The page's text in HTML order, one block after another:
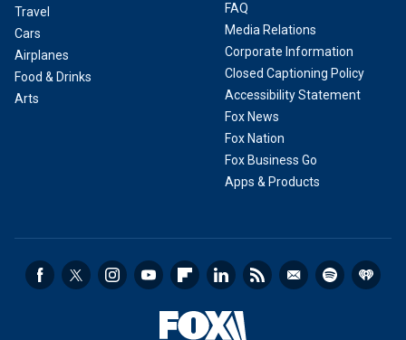
Travel
Cars
Airplanes
Food & Drinks
Arts
FAQ
Media Relations
Corporate Information
Closed Captioning Policy
Accessibility Statement
Fox News
Fox Nation
Fox Business Go
Apps & Products